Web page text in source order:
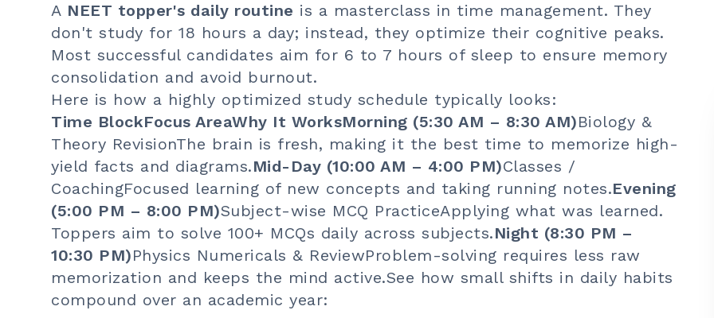
A NEET topper's daily routine is a masterclass in time management. They
don't study for 18 hours a day; instead, they optimize their cognitive peaks.
Most successful candidates aim for 6 to 7 hours of sleep to ensure memory
consolidation and avoid burnout.
Here is how a highly optimized study schedule typically looks:
Time BlockFocus AreaWhy It WorksMorning (5:30 AM – 8:30 AM)Biology &
Theory RevisionThe brain is fresh, making it the best time to memorize high-
yield facts and diagrams.Mid-Day (10:00 AM – 4:00 PM)Classes /
CoachingFocused learning of new concepts and taking running notes.Evening
(5:00 PM – 8:00 PM)Subject-wise MCQ PracticeApplying what was learned.
Toppers aim to solve 100+ MCQs daily across subjects.Night (8:30 PM –
10:30 PM)Physics Numericals & ReviewProblem-solving requires less raw
memorization and keeps the mind active.See how small shifts in daily habits
compound over an academic year: